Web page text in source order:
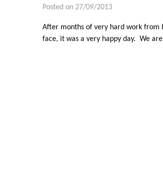
Posted on 27/09/2013
After months of very hard work from
face, it was a very happy day. We